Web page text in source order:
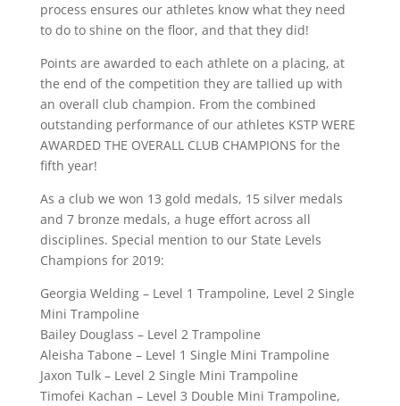
process ensures our athletes know what they need
to do to shine on the floor, and that they did!
Points are awarded to each athlete on a placing, at
the end of the competition they are tallied up with
an overall club champion. From the combined
outstanding performance of our athletes KSTP WERE
AWARDED THE OVERALL CLUB CHAMPIONS for the
fifth year!
As a club we won 13 gold medals, 15 silver medals
and 7 bronze medals, a huge effort across all
disciplines. Special mention to our State Levels
Champions for 2019:
Georgia Welding – Level 1 Trampoline, Level 2 Single
Mini Trampoline
Bailey Douglass – Level 2 Trampoline
Aleisha Tabone – Level 1 Single Mini Trampoline
Jaxon Tulk – Level 2 Single Mini Trampoline
Timofei Kachan – Level 3 Double Mini Trampoline,